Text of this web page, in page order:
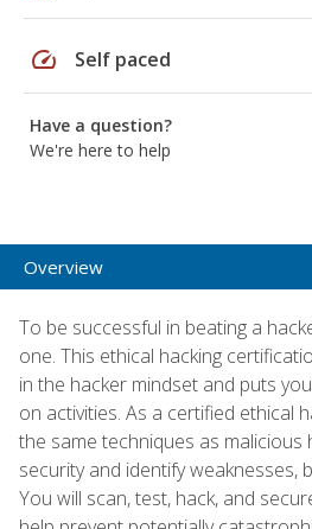
speed Self paced
Have a question?
We're here to help
Overview
To be successful in beating a
one. This ethical hacking
in the hacker mindset and puts
on activities. As a certified ethical
the same techniques as malicious
security and identify weaknesses,
You will scan, test, hack, and